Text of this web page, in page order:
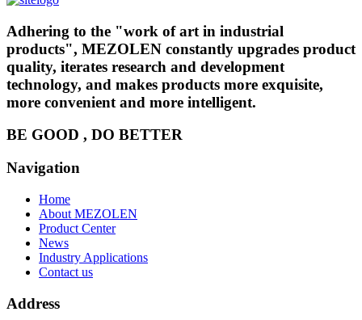
Adhering to the "work of art in industrial
products", MEZOLEN constantly upgrades product
quality, iterates research and development
technology, and makes products more exquisite,
more convenient and more intelligent.
BE GOOD , DO BETTER
Navigation
Home
About MEZOLEN
Product Center
News
Industry Applications
Contact us
Address